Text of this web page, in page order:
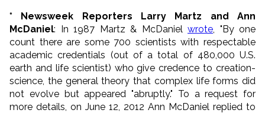
* Newsweek Reporters Larry Martz and Ann
McDaniel: In 1987 Martz & McDaniel wrote , "By one
count there are some 700 scientists with respectable
academic credentials (out of a total of 480,000 U.S.
earth and life scientist) who give credence to creation-
science, the general theory that complex life forms did
not evolve but appeared "abruptly." To a request for
more details, on June 12, 2012 Ann McDaniel replied to